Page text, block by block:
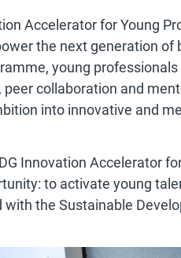
Accelerator for Young
the next generation of
young
peer collaboration and
into innovative and
Innovation Accelerator
to activate young
the Sustainable